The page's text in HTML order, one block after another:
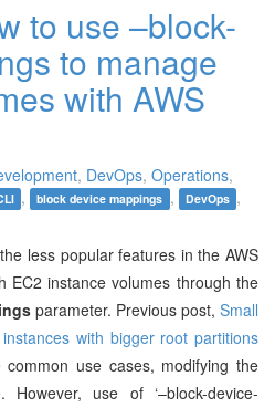
to use –block-
to manage
with AWS
, DevOps, Operations,
, block device mappings , DevOps ,
less popular features in the AWS
EC2 instance volumes through the
parameter. Previous post, Small
with bigger root partitions
use cases, modifying the
use of ‘–block-device-